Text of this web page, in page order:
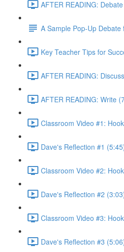
AFTER READING:
A Sample Pop-Up
Key Teacher Tips for
AFTER READING:
AFTER READING: Write
Classroom Video #1:
Dave's Reflection #1
Classroom Video #2:
Dave's Reflection #2
Classroom Video #3:
Dave's Reflection #3